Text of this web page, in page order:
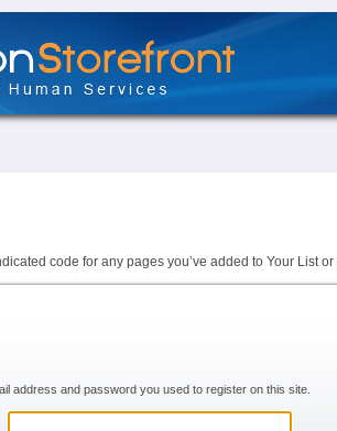
code for any pages you’ve added to Your List
address and password you used to register on this site.